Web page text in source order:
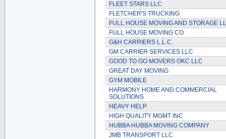
FLEET STARS LLC
FLETCHER'S TRUCKING
FULL HOUSE MOVING AND STORAGE
FULL HOUSE MOVING CO
G&H CARRIERS L.L.C.
GM CARRIER SERVICES LLC
GOOD TO GO MOVERS OKC LLC
GREAT DAY MOVING
GYM MOBILE
HARMONY HOME AND COMMERCIAL
SOLUTIONS
HEAVY HELP
HIGH QUALITY MGMT INC
HUBBA HUBBA MOVING COMPANY
JMB TRANSPORT LLC